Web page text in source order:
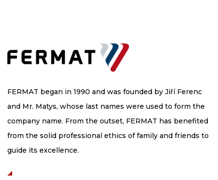
FERMAT began in 1990 and was founded by Jiří Ferenc
and Mr. Matys, whose last names were used to form the
company name. From the outset, FERMAT has benefited
from the solid professional ethics of family and friends to
guide its excellence.